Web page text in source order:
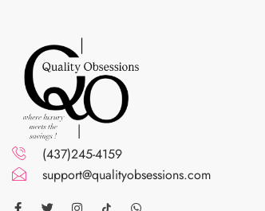
(437)245-4159
support@qualityobsessions.com